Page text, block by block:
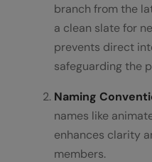
branch from the
a clean slate for
prevents direct
safeguarding the
Naming
names like
enhances clarity
members.